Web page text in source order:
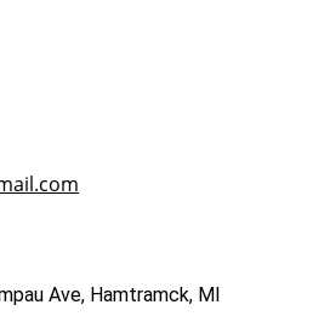
Ave, Hamtramck, MI